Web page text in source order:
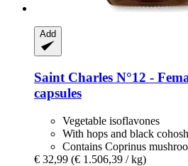
Add
Saint Charles N°12 -​
capsules
Vegetable isoflavones
With hops and black cohosh
Contains Coprinus
€ 32,99 (€ 1.506,39 / kg)